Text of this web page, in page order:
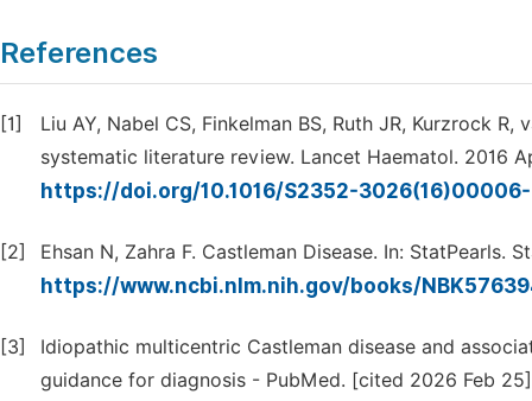
References
[1]
Liu AY, Nabel CS, Finkelman BS, Ruth JR, Kurzrock
systematic literature review. Lancet Haematol. 2016
https://doi.org/10.1016/S2352-
[2] Ehsan N, Zahra F. Castleman Disease. In:
https://www.ncbi.nlm.nih.gov/books/
[3]
Idiopathic multicentric Castleman disease and
guidance for diagnosis - PubMed. [cited 2026 Feb